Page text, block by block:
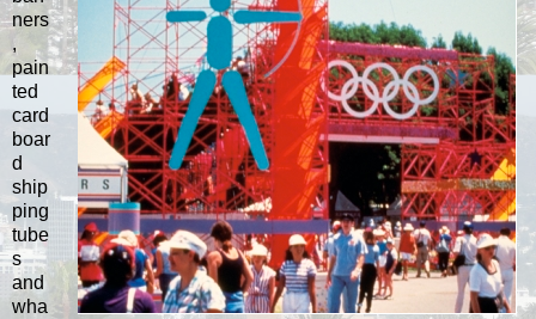
ners
,
pain
ted
card
boar
d
ship
ping
tube
s
and
wha